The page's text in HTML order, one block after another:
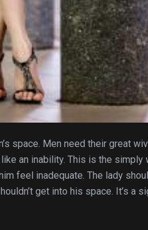
space. Men need their great
an inability. This is the simply
feel inadequate. The lady
get into his space. It’s a